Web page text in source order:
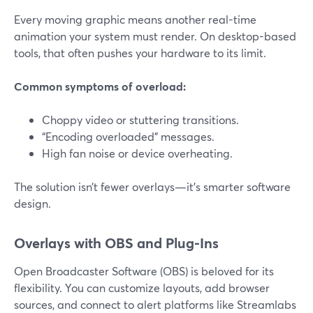
Every moving graphic means another real-time
animation your system must render. On desktop-based
tools, that often pushes your hardware to its limit.
Common symptoms of overload:
Choppy video or stuttering transitions.
“Encoding overloaded” messages.
High fan noise or device overheating.
The solution isn’t fewer overlays—it’s smarter software
design.
Overlays with OBS and Plug-Ins
Open Broadcaster Software (OBS) is beloved for its
flexibility. You can customize layouts, add browser
sources, and connect to alert platforms like Streamlabs